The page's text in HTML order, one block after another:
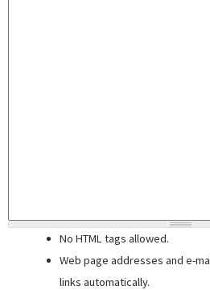
No HTML tags allowed.
Web page addresses and e-
links automatically.